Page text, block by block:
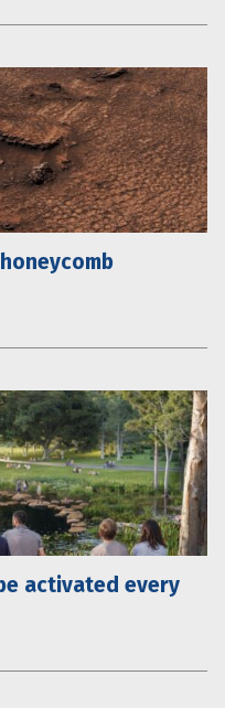
activated every